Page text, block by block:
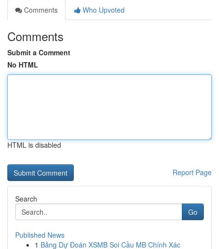
Comments
Who Upvoted
Comments
Submit a Comment
No HTML
HTML is disabled
Report Page
Search
Go
Published News
1 Bảng Dự Đoán XSMB Soi Cầu MB Chính Xác